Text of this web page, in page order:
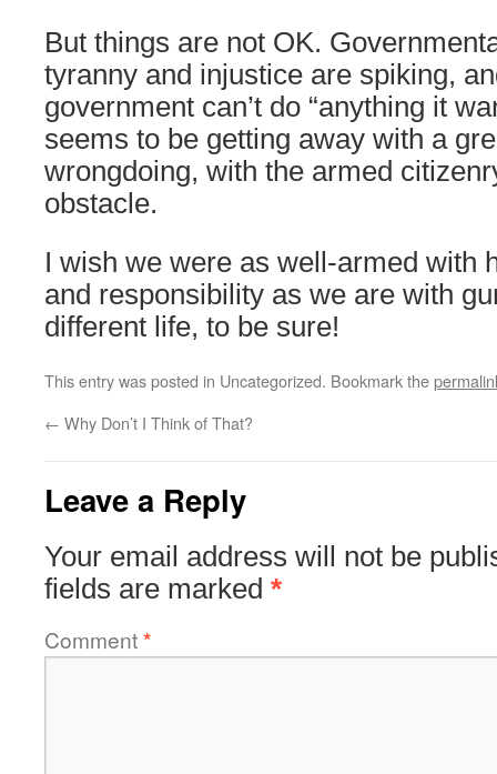
But things are not OK.
tyranny and injustice are spiking,
government can’t do “anything it
seems to be getting away with a
wrongdoing, with the armed
obstacle.
I wish we were as well-armed with
and responsibility as we are with
different life, to be sure!
This entry was posted in Uncategorized. Bookmark the
← Why Don’t I Think of That?
Leave a Reply
Your email address will not be
fields are marked *
Comment*